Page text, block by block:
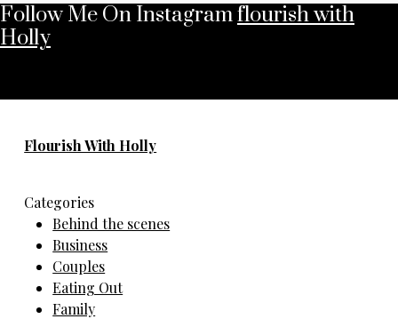
Follow Me On Instagramflourish with
Holly
Flourish With Holly
Categories
Behind the scenes
Business
Couples
Eating Out
Family